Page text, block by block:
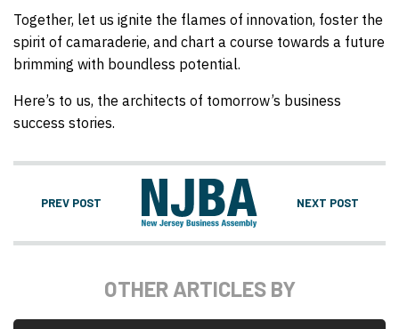
Together, let us ignite the flames of innovation, foster the
spirit of camaraderie, and chart a course towards a future
brimming with boundless potential.
Here’s to us, the architects of tomorrow’s business
success stories.
PREV POST NEXT POST
OTHER ARTICLES BY